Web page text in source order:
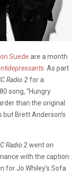
Suede are a month
. As part
Radio 2for a
song, “Hungry
than the original
Brett Anderson’s
Radio 2went on
with the caption
for Jo Whiley’s Sofa